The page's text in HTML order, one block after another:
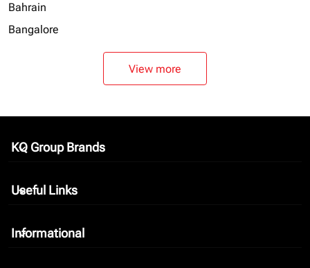
Bahrain
Bangalore
View more
KQ Group Brands
keyboard_arrow_down
Useful Links
keyboard_arrow_down
Informational
keyboard_arrow_down